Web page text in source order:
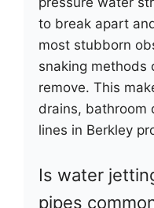
to break apart
most stubborn
snaking methods
remove. This
drains, bathroom
lines in Berkley
Is water
pipes